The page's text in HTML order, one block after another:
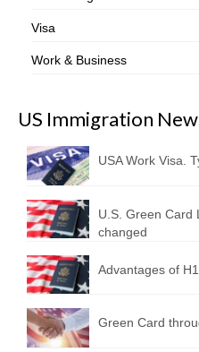
Visa
Work & Business
US Immigration
USA Work Visa.
U.S. Green Card
changed
Advantages of
Green Card